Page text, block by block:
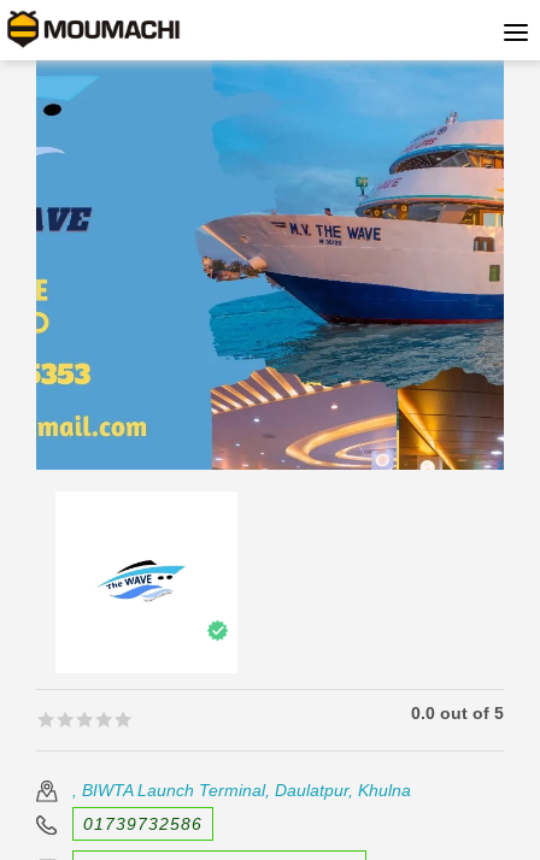
🟊🟊🟊🟊🟊
🟊🟊🟊🟊🟊 0.0 out of 5
, BIWTA Launch Terminal, Daulatpur, Khulna
01739732586